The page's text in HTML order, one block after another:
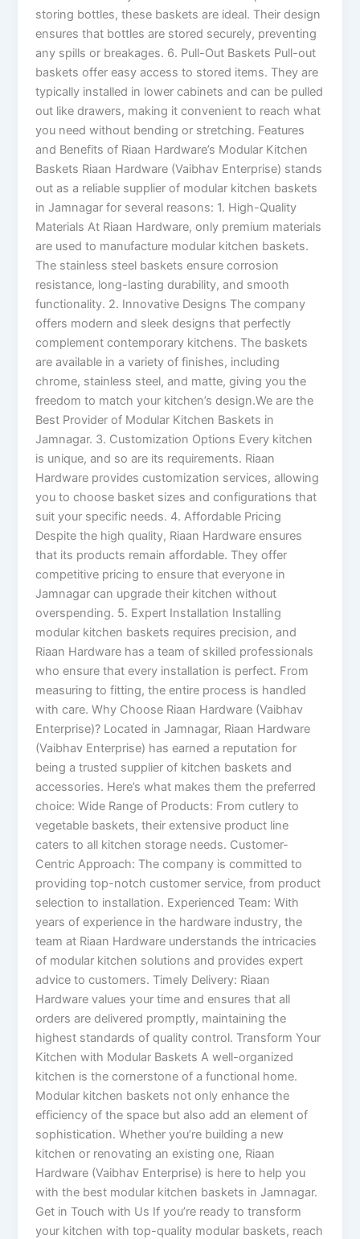
storing bottles, these baskets are ideal. Their design
ensures that bottles are stored securely, preventing
any spills or breakages. 6. Pull-Out Baskets Pull-out
baskets offer easy access to stored items. They are
typically installed in lower cabinets and can be pulled
out like drawers, making it convenient to reach what
you need without bending or stretching. Features
and Benefits of Riaan Hardware’s Modular Kitchen
Baskets Riaan Hardware (Vaibhav Enterprise) stands
out as a reliable supplier of modular kitchen baskets
in Jamnagar for several reasons: 1. High-Quality
Materials At Riaan Hardware, only premium materials
are used to manufacture modular kitchen baskets.
The stainless steel baskets ensure corrosion
resistance, long-lasting durability, and smooth
functionality. 2. Innovative Designs The company
offers modern and sleek designs that perfectly
complement contemporary kitchens. The baskets
are available in a variety of finishes, including
chrome, stainless steel, and matte, giving you the
freedom to match your kitchen’s design.We are the
Best Provider of Modular Kitchen Baskets in
Jamnagar. 3. Customization Options Every kitchen
is unique, and so are its requirements. Riaan
Hardware provides customization services, allowing
you to choose basket sizes and configurations that
suit your specific needs. 4. Affordable Pricing
Despite the high quality, Riaan Hardware ensures
that its products remain affordable. They offer
competitive pricing to ensure that everyone in
Jamnagar can upgrade their kitchen without
overspending. 5. Expert Installation Installing
modular kitchen baskets requires precision, and
Riaan Hardware has a team of skilled professionals
who ensure that every installation is perfect. From
measuring to fitting, the entire process is handled
with care. Why Choose Riaan Hardware (Vaibhav
Enterprise)? Located in Jamnagar, Riaan Hardware
(Vaibhav Enterprise) has earned a reputation for
being a trusted supplier of kitchen baskets and
accessories. Here’s what makes them the preferred
choice: Wide Range of Products: From cutlery to
vegetable baskets, their extensive product line
caters to all kitchen storage needs. Customer-
Centric Approach: The company is committed to
providing top-notch customer service, from product
selection to installation. Experienced Team: With
years of experience in the hardware industry, the
team at Riaan Hardware understands the intricacies
of modular kitchen solutions and provides expert
advice to customers. Timely Delivery: Riaan
Hardware values your time and ensures that all
orders are delivered promptly, maintaining the
highest standards of quality control. Transform Your
Kitchen with Modular Baskets A well-organized
kitchen is the cornerstone of a functional home.
Modular kitchen baskets not only enhance the
efficiency of the space but also add an element of
sophistication. Whether you’re building a new
kitchen or renovating an existing one, Riaan
Hardware (Vaibhav Enterprise) is here to help you
with the best modular kitchen baskets in Jamnagar.
Get in Touch with Us If you’re ready to transform
your kitchen with top-quality modular baskets, reach